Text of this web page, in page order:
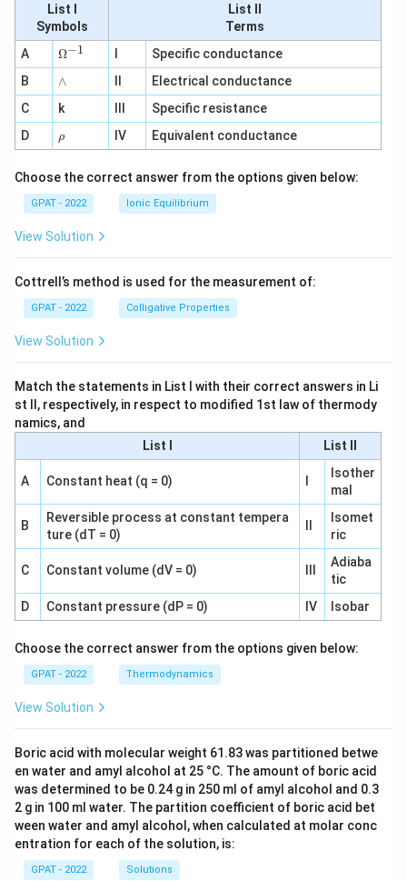
hr
m
{a
R
E
D
1}
List I
Symbols
List II
Terms
A
\O
me
ga
^
{-
1}
Ω−1 I
Specific conductance
B
∧
∧ II
Electrical conductance
C
k III
Specific resistance
D
\r
h
ρ IV Equivalent conductance
Choose the correct answer from the options given below:
GPAT - 2022 Ionic Equilibrium
View Solution
Cottrell’s method is used for the measurement of:
GPAT - 2022 Colligative Properties
View Solution
Match the statements in List I with their correct answers in Li
st II, respectively, in respect to modified 1st law of thermody
namics, and
List I
List II
A Constant heat (q = 0) I
Isother
mal
B
Reversible process at constant tempera
ture (dT = 0)
II
Isomet
ric
C Constant volume (dV = 0) III
Adiaba
tic
D
Constant pressure (dP = 0) IV Isobar
Choose the correct answer from the options given below:
GPAT - 2022 Thermodynamics
View Solution
Boric acid with molecular weight 61.83 was partitioned betwe
en water and amyl alcohol at 25 °C. The amount of boric acid
was determined to be 0.24 g in 250 ml of amyl alcohol and 0.3
2 g in 100 ml water. The partition coefficient of boric acid bet
ween water and amyl alcohol, when calculated at molar conc
entration for each of the solution, is:
GPAT - 2022 Solutions